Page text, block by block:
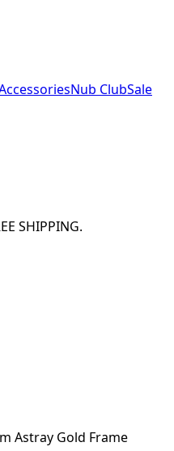
Nub ClubSale
SHIPPING.
Astray Gold Frame